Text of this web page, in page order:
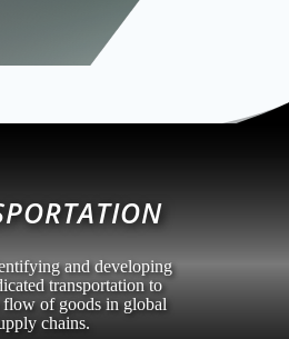
and developing
transportation to
flow of goods in global
chains.